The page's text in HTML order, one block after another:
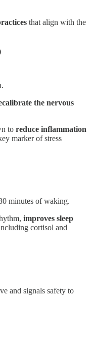
that align with the
the nervous
to reduce inflammation
marker of stress
minutes of waking.
improves sleep
cortisol and
and signals safety to